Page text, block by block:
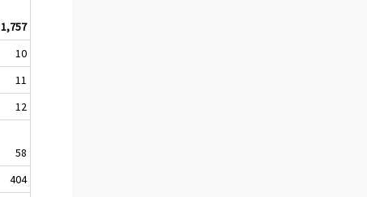
1,757
10
11
12
58
404